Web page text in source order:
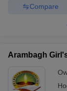
Compare
Arambagh